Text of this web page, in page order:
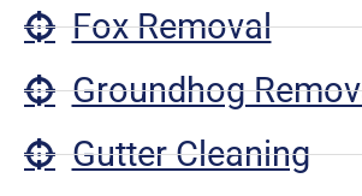
Fox Removal
Groundhog
Gutter Cleaning